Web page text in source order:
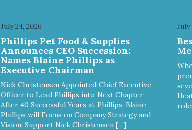
July 24, 2026
Phillips Pet Food & Supplies
Announces CEO Succession:
Names Blaine Phillips as
Executive Chairman
Nick Christensen Appointed Chief Executive
Officer to Lead Phillips into Next Chapter
After 40 Successful Years at Phillips, Blaine
Phillips will Focus on Company Strategy and
Vision; Support Nick Christensen […]
July